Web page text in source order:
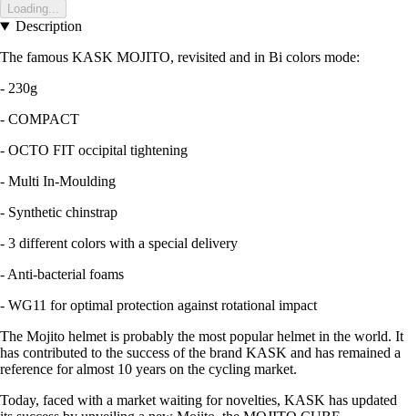
Loading...
Description
The famous KASK MOJITO, revisited and in Bi colors mode:
- 230g
- COMPACT
- OCTO FIT occipital tightening
- Multi In-Moulding
- Synthetic chinstrap
- 3 different colors with a special delivery
- Anti-bacterial foams
- WG11 for optimal protection against rotational impact
The Mojito helmet is probably the most popular helmet in the world. It
has contributed to the success of the brand KASK and has remained a
reference for almost 10 years on the cycling market.
Today, faced with a market waiting for novelties, KASK has updated